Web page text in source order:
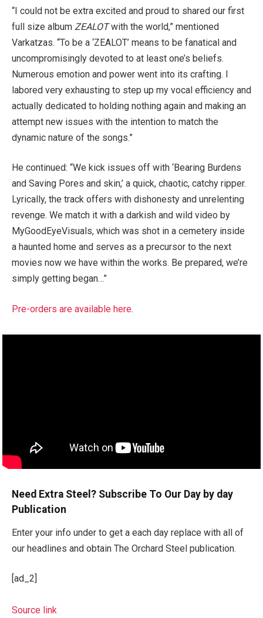
“I could not be extra excited and proud to shared our first
full size album ZEALOTwith the world,” mentioned
Varkatzas. “To be a ‘ZEALOT’ means to be fanatical and
uncompromisingly devoted to at least one’s beliefs.
Numerous emotion and power went into its crafting. I
labored very exhausting to step up my vocal efficiency and
actually dedicated to holding nothing again and making an
attempt new issues with the intention to match the
dynamic nature of the songs.”
He continued: “We kick issues off with ‘Bearing Burdens
and Saving Pores and skin,’ a quick, chaotic, catchy ripper.
Lyrically, the track offers with dishonesty and unrelenting
revenge. We match it with a darkish and wild video by
MyGoodEyeVisuals, which was shot in a cemetery inside
a haunted home and serves as a precursor to the next
movies now we have within the works. Be prepared, we’re
simply getting began…”
Pre-orders are available here.
Need Extra Steel? Subscribe To Our Day by day
Publication
Enter your info under to get a each day replace with all of
our headlines and obtain The Orchard Steel publication.
[ad_2]
Source link